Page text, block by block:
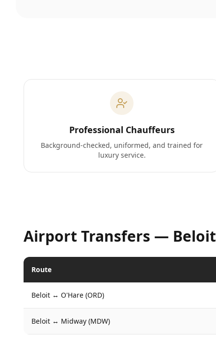
Professional Chauffeurs
Background-checked, uniformed, and trained for
luxury service.
Airport Transfers — Beloit
Route
Beloit ↔ O'Hare (ORD)
Beloit ↔ Midway (MDW)